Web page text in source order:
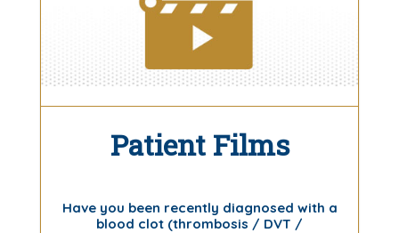
Patient Films
Have you been recently diagnosed with a
blood clot (thrombosis / DVT /